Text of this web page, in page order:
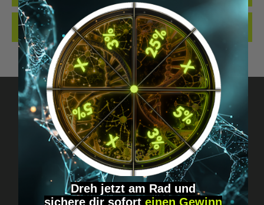
REVIEWS
Got questions? Just message us!
Discreet, direct &
personal.
Dreh jetzt am Rad und
sichere dir sofort einen Gewinn